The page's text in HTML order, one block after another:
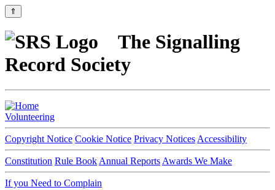
⇑
The Signalling
Record Society
Volunteering
Copyright Notice Cookie Notice Privacy Notices Accessibility
Constitution Rule Book Annual Reports Awards We Make
If you Need to Complain